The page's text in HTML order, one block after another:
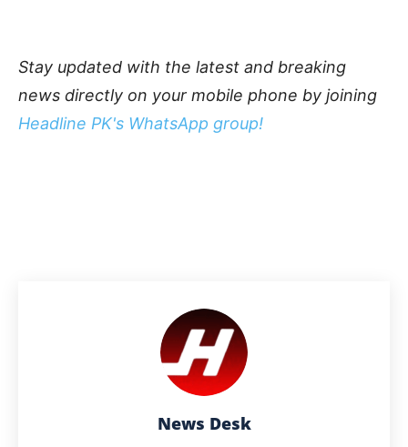
Stay updated with the latest and breaking
news directly on your mobile phone by joining
Headline PK's WhatsApp group!
News Desk